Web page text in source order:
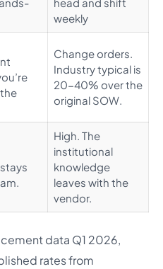
weekly
Change orders.
Industry typical is
20-40% over the
original SOW.
High. The
institutional
knowledge
leaves with the
vendor.
data Q1 2026,
rates from